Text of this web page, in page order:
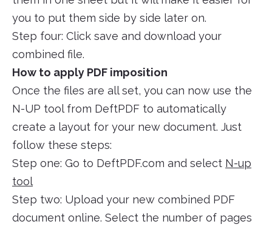
you to put them side by side later on.
Step four: Click save and download your
combined file.
How to apply PDF imposition
Once the files are all set, you can now use the
N-UP tool from DeftPDF to automatically
create a layout for your new document. Just
follow these steps:
Step one: Go to DeftPDF.com and select N-up
tool
Step two: Upload your new combined PDF
document online. Select the number of pages